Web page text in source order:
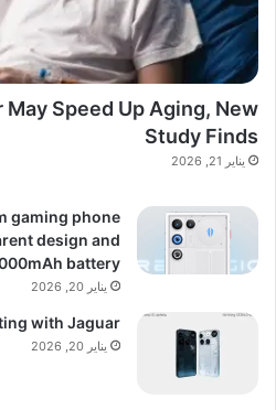
Speed Up Aging, New
Study Finds
يناير 21, 2026
gaming phone
design and
battery
يناير 20, 2026
with Jaguar?
يناير 20, 2026